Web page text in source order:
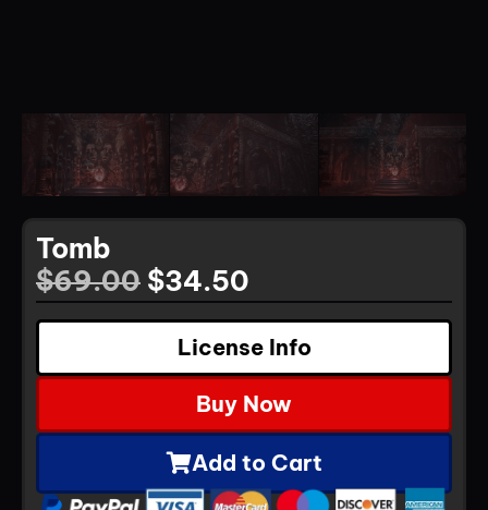
Tomb
$69.00 $34.50
License Info
Buy Now
Add to Cart